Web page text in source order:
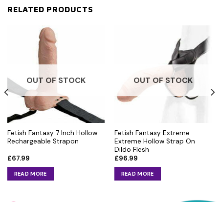
RELATED PRODUCTS
OUT OF STOCK
Fetish Fantasy 7 Inch Hollow
Rechargeable Strapon
£67.99
READ MORE
OUT OF STOCK
Fetish Fantasy Extreme
Extreme Hollow Strap On
Dildo Flesh
£96.99
READ MORE